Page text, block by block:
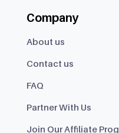
Company
About us
Contact us
FAQ
Partner With Us
Join Our Affiliate